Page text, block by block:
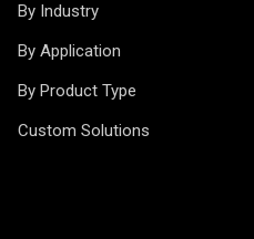
By Industry
By Application
By Product Type
Custom Solutions